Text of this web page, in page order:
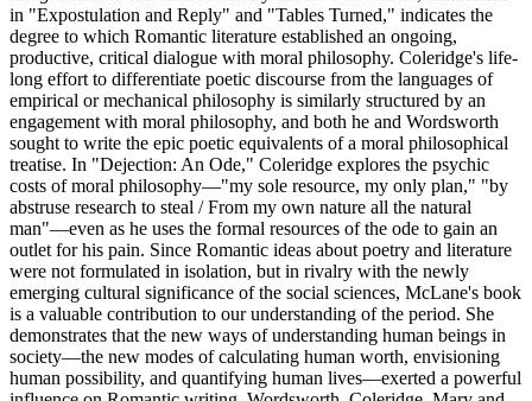
in "Expostulation and Reply" and "Tables Turned," indicates the
degree to which Romantic literature established an ongoing,
productive, critical dialogue with moral philosophy. Coleridge's life-
long effort to differentiate poetic discourse from the languages of
empirical or mechanical philosophy is similarly structured by an
engagement with moral philosophy, and both he and Wordsworth
sought to write the epic poetic equivalents of a moral philosophical
treatise. In "Dejection: An Ode," Coleridge explores the psychic
costs of moral philosophy—"my sole resource, my only plan," "by
abstruse research to steal / From my own nature all the natural
man"—even as he uses the formal resources of the ode to gain an
outlet for his pain. Since Romantic ideas about poetry and literature
were not formulated in isolation, but in rivalry with the newly
emerging cultural significance of the social sciences, McLane's book
is a valuable contribution to our understanding of the period. She
demonstrates that the new ways of understanding human beings in
society—the new modes of calculating human worth, envisioning
human possibility, and quantifying human lives—exerted a powerful